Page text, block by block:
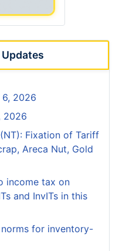
2026
2026
Fixation of Tariff
Areca Nut, Gold
income tax on
and InvITs in this
for inventory-